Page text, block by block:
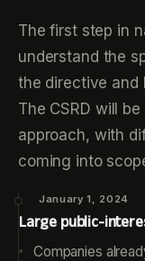
The first step in
understand the
the directive and
The CSRD will
approach, with
coming into
January 1, 2024
Large public-
Companies